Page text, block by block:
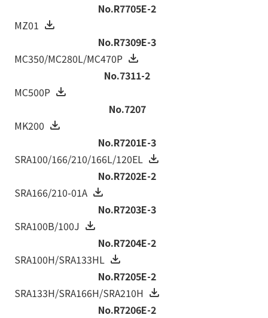
No.R7705E-2
MZ01
No.R7309E-3
MC350/MC280L/MC470P
No.7311-2
MC500P
No.7207
MK200
No.R7201E-3
SRA100/166/210/166L/120EL
No.R7202E-2
SRA166/210-01A
No.R7203E-3
SRA100B/100J
No.R7204E-2
SRA100H/SRA133HL
No.R7205E-2
SRA133H/SRA166H/SRA210H
No.R7206E-2